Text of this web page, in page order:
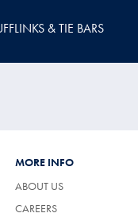
& TIE BARS
MORE INFO
ABOUT US
CAREERS(OPENS